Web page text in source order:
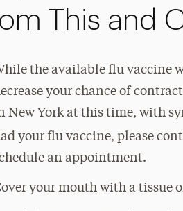
This and
the available flu vaccine
your chance of
New York at this time, with
your flu vaccine, please
an appointment.
your mouth with a tissue